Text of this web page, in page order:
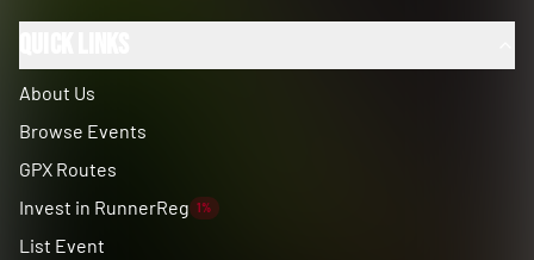
About Us
Browse Events
GPX Routes
Invest in RunnerReg 1%
List Event